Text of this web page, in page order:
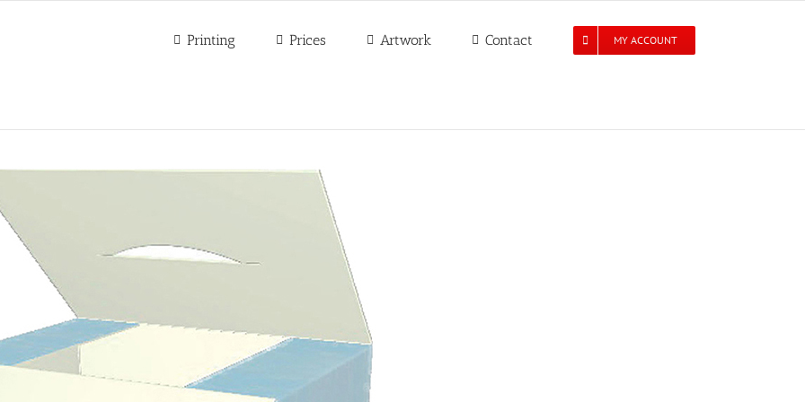
Printing Prices Artwork Contact MY ACCOUNT